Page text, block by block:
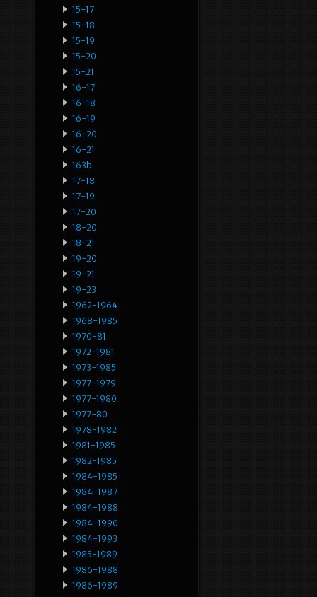
15-17
15-18
15-19
15-20
15-21
16-17
16-18
16-19
16-20
16-21
163b
17-18
17-19
17-20
18-20
18-21
19-20
19-21
19-23
1962-1964
1968-1985
1970-81
1972-1981
1973-1985
1977-1979
1977-1980
1977-80
1978-1982
1981-1985
1982-1985
1984-1985
1984-1987
1984-1988
1984-1990
1984-1993
1985-1989
1986-1988
1986-1989